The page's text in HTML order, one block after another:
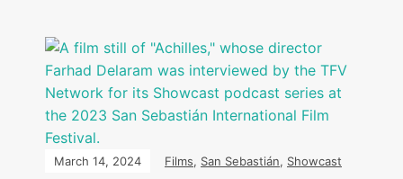
March 14, 2024 Films, San Sebastián, Showcast